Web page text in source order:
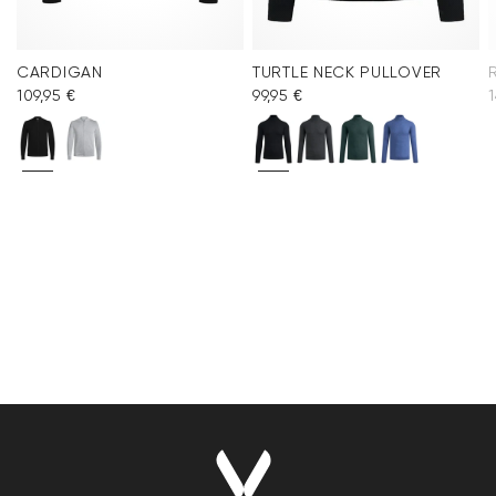
CARDIGAN
109,95 €
TURTLE NECK PULLOVER
99,95 €